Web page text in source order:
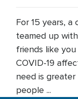
For 15 years, a
teamed up
friends like
COVID-19
need is
people ...